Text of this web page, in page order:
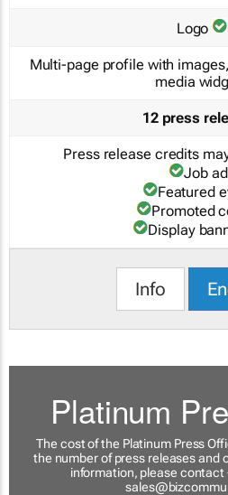
Logo
Multi-page profile with
media
12 press
Press release credits
Job
Featured
Promoted
Display
Info
Platinum
The cost of the Platinum Press
the number of press releases and
information, please contact